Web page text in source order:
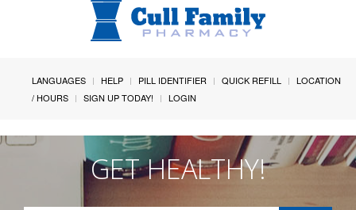
LANGUAGES HELP PILL IDENTIFIER QUICK REFILL
LOCATION
/ HOURS
SIGN UP TODAY! LOGIN
GET HEALTHY!